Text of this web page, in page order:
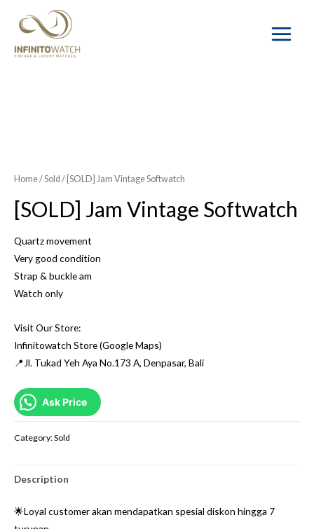
Main
Home/Sold / [SOLD] Jam Vintage Softwatch
[SOLD] Jam Vintage Softwatch
Quartz movement
Very good condition
Strap & buckle am
Watch only
Visit Our Store:
Infinitowatch Store (Google Maps)
📍Jl. Tukad Yeh Aya No.173 A, Denpasar, Bali
Ask Price
Category:Sold
Description
🌟Loyal customer akan mendapatkan spesial diskon hingga 7